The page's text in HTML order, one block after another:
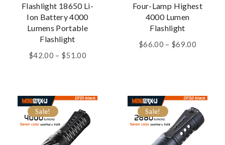
Flashlight 18650 Li-
Ion Battery 4000
Lumens Portable
Flashlight
$42.00 – $51.00
$51.00
Four-Lamp Highest
4000 Lumen
Flashlight
$66.00 – $69.00
Sale! Sale!